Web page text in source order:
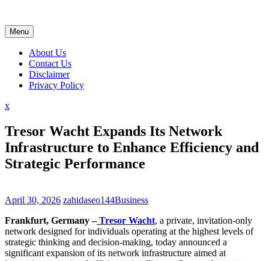
content
Menu
About Us
Contact Us
Disclaimer
Privacy Policy
xClose
Tresor Wacht Expands Its Network
Infrastructure to Enhance Efficiency and
Strategic Performance
April 30, 2026 zahidaseo144Business
Frankfurt, Germany – Tresor Wacht, a private, invitation-only
network designed for individuals operating at the highest levels of
strategic thinking and decision-making, today announced a
significant expansion of its network infrastructure aimed at